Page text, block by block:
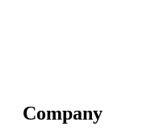
Company